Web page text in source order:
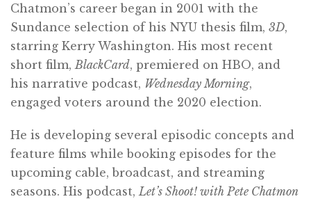
Chatmon’s career began in 2001 with the
Sundance selection of his NYU thesis film, 3D,
starring Kerry Washington. His most recent
short film, BlackCard, premiered on HBO, and
his narrative podcast, Wednesday Morning,
engaged voters around the 2020 election.
He is developing several episodic concepts and
feature films while booking episodes for the
upcoming cable, broadcast, and streaming
seasons. His podcast, Let’s Shoot! with Pete Chatmon